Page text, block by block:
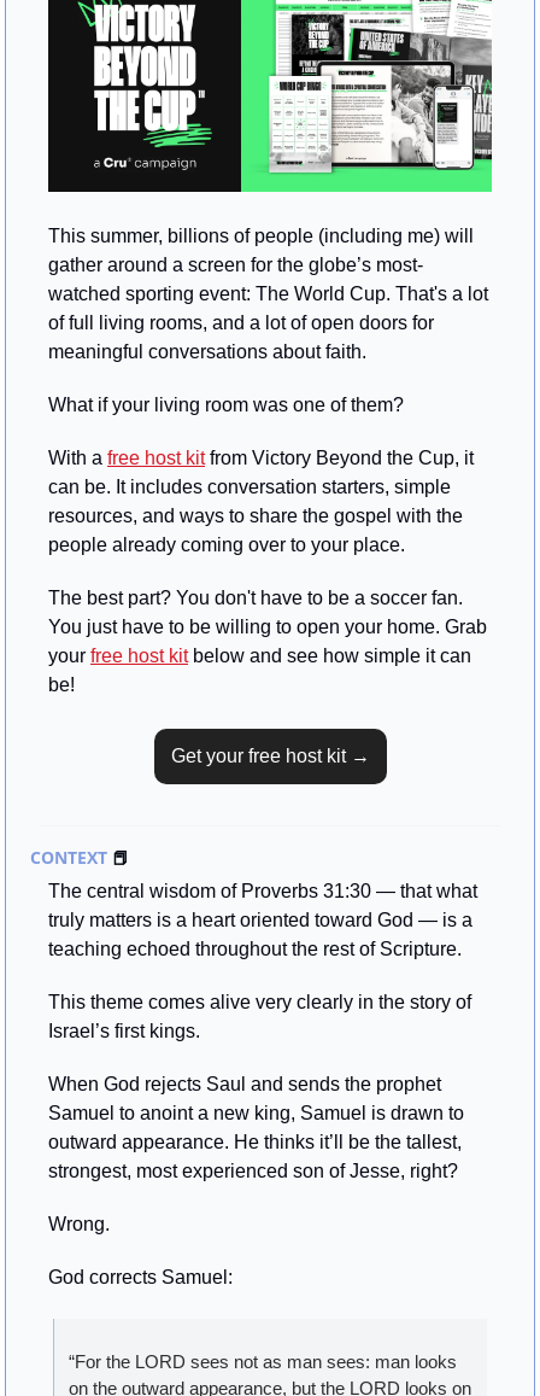
This summer, billions of people (including me) will
gather around a screen for the globe’s most-
watched sporting event: The World Cup. That's a lot
of full living rooms, and a lot of open doors for
meaningful conversations about faith.
What if your living room was one of them?
With a free host kit from Victory Beyond the Cup, it
can be. It includes conversation starters, simple
resources, and ways to share the gospel with the
people already coming over to your place.
The best part? You don't have to be a soccer fan.
You just have to be willing to open your home. Grab
your free host kit below and see how simple it can
be!
Get your free host kit →
CONTEXT 📕
The central wisdom of Proverbs 31:30 — that what
truly matters is a heart oriented toward God — is a
teaching echoed throughout the rest of Scripture.
This theme comes alive very clearly in the story of
Israel’s first kings.
When God rejects Saul and sends the prophet
Samuel to anoint a new king, Samuel is drawn to
outward appearance. He thinks it’ll be the tallest,
strongest, most experienced son of Jesse, right?
Wrong.
God corrects Samuel:
“For the LORD sees not as man sees: man looks
on the outward appearance, but the LORD looks on